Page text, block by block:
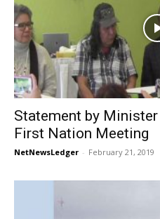
Statement by Minister
First Nation Meeting
NetNewsLedger - February 21, 2019